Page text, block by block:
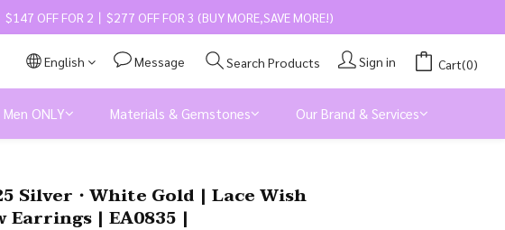
$147 OFF FOR 2丨$277 OFF FOR 3 (BUY MORE,SAVE MORE!)
English Message Search Products Sign in Cart(0)
Men ONLY Materials & Gemstones Our Brand & Services
Silver・White Gold | Lace Wish
Earrings | EA0835 |